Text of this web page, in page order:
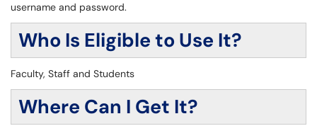
username and password.
Who Is Eligible to Use It?
Faculty, Staff and Students
Where Can I Get It?